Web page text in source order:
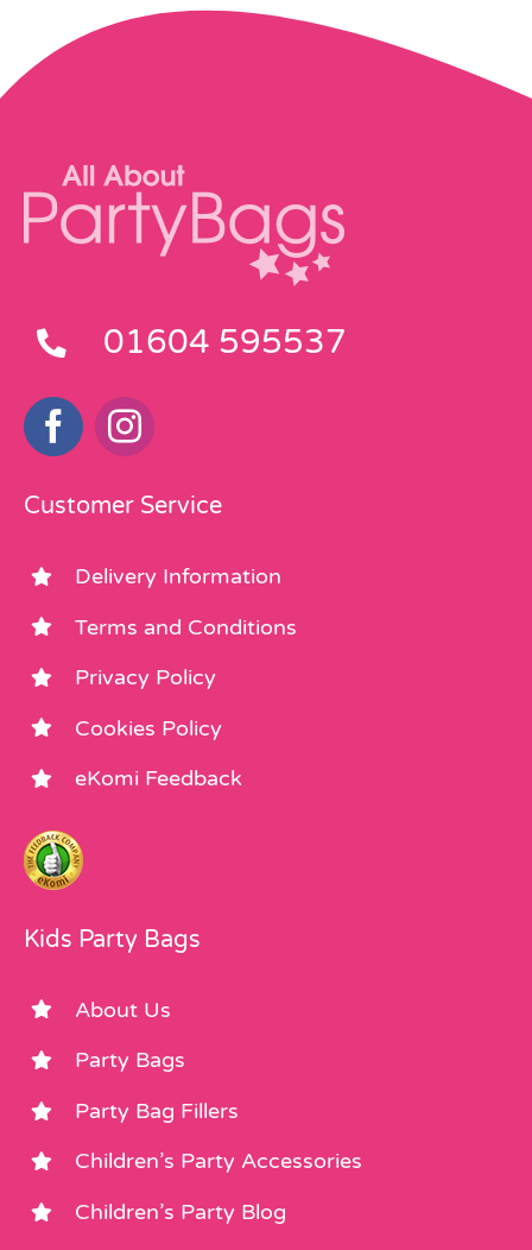
01604 595537
Customer Service
Delivery Information
Terms and Conditions
Privacy Policy
Cookies Policy
eKomi Feedback
Kids Party Bags
About Us
Party Bags
Party Bag Fillers
Children’s Party Accessories
Children’s Party Blog